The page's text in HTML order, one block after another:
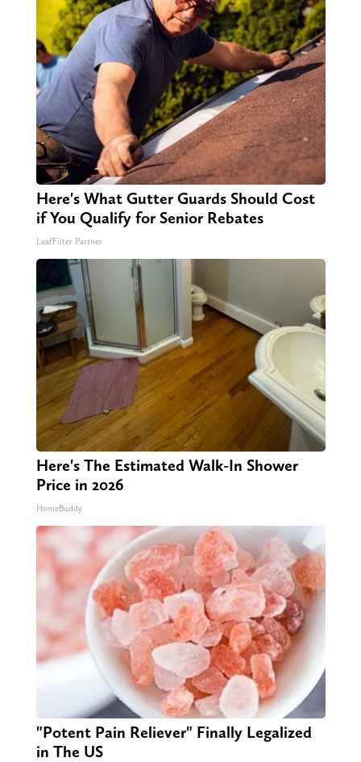
Here's What Gutter Guards Should Cost
if You Qualify for Senior Rebates
LeafFilter Partner
Here's The Estimated Walk-In Shower
Price in 2026
HomeBuddy
"Potent Pain Reliever" Finally Legalized
in The US